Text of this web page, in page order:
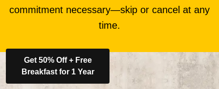
commitment necessary—skip or cancel at any
time.
Get 50% Off + Free
Breakfast for 1 Year